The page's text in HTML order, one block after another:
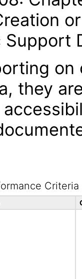
Support
on
they
Criteria